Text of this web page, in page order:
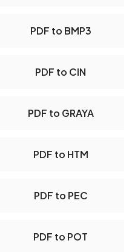
PDF to BMP3
PDF to CIN
PDF to GRAYA
PDF to HTM
PDF to PEC
PDF to POT